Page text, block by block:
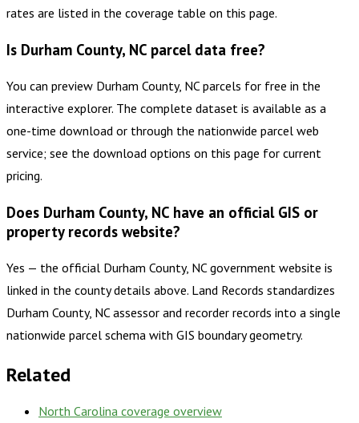
rates are listed in the coverage table on this page.
Is Durham County, NC parcel data free?
You can preview Durham County, NC parcels for free in the
interactive explorer. The complete dataset is available as a
one-time download or through the nationwide parcel web
service; see the download options on this page for current
pricing.
Does Durham County, NC have an official GIS or
property records website?
Yes — the official Durham County, NC government website is
linked in the county details above. Land Records standardizes
Durham County, NC assessor and recorder records into a single
nationwide parcel schema with GIS boundary geometry.
Related
North Carolina coverage overview